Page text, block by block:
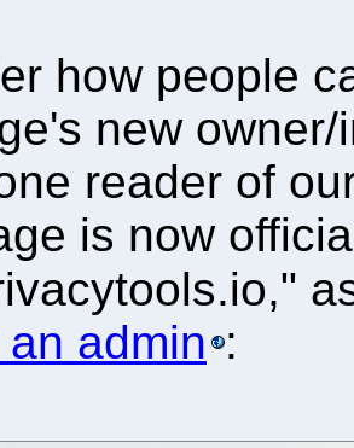
how people
new
reader of
is now
admin :